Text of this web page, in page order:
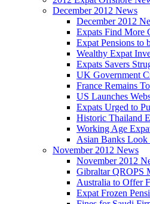
December 2012 News
December 2012
Expats Find More
Expat Pensions to
Wealthy Expat
Expats Savers
UK Government
France Remains
US Launches
Expats Urged to
Historic Thailand
Working Age
Asian Banks Look
November 2012 News
November 2012
Gibraltar QROPS
Australia to Offer
Expat Frozen